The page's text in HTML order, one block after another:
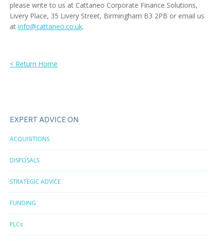
please write to us at Cattaneo Corporate Finance Solutions,
Livery Place, 35 Livery Street, Birmingham B3 2PB or email us
at info@cattaneo.co.uk.
< Return Home
EXPERT ADVICE ON
ACQUISITIONS
DISPOSALS
STRATEGIC ADVICE
FUNDING
PLCs